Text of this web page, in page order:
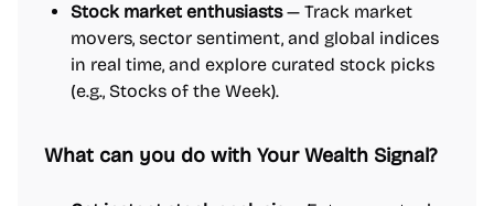
Stock market enthusiasts— Track market
movers, sector sentiment, and global indices
in real time, and explore curated stock picks
(e.g., Stocks of the Week).
What can you do with Your Wealth Signal?